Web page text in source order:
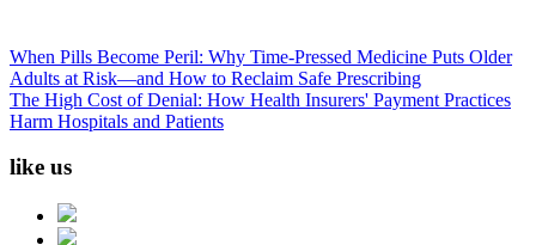
When Pills Become Peril: Why Time-Pressed Medicine Puts Older
Adults at Risk—and How to Reclaim Safe Prescribing
The High Cost of Denial: How Health Insurers' Payment Practices
Harm Hospitals and Patients
like us